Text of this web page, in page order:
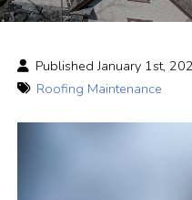
Published January 1st,
Roofing Maintenance